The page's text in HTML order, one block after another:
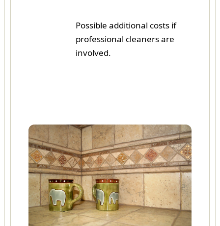
Possible additional costs if
professional cleaners are
involved.